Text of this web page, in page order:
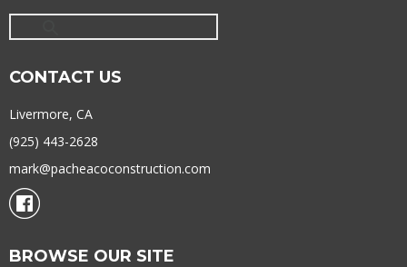
CONTACT US
Livermore, CA
(925) 443-2628
mark@pacheacoconstruction.com
BROWSE OUR SITE